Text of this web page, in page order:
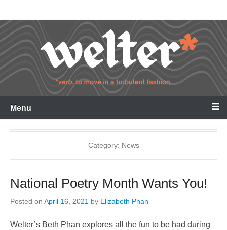
to
content
Welter
Menu
Category: News
National Poetry Month Wants You!
Posted on April 16, 2021 by Elizabeth Phan
Welter’s Beth Phan explores all the fun to be had during